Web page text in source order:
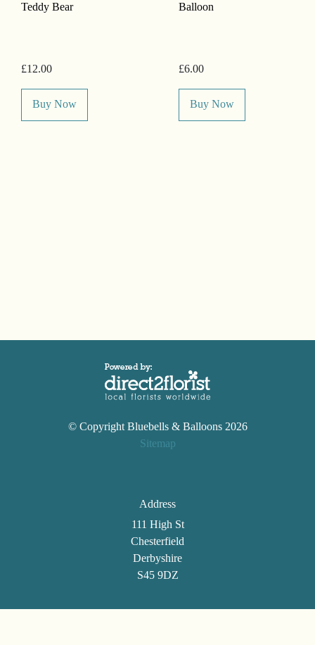
Teddy Bear
£12.00
Buy Now
Balloon
£6.00
Buy Now
© Copyright Bluebells & Balloons 2026
Sitemap
Address
111 High St
Chesterfield
Derbyshire
S45 9DZ